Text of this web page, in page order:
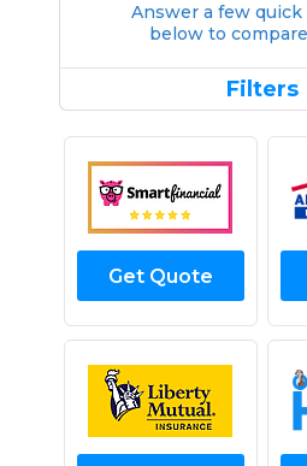
Answer a few
below to
Filters
Get Quote